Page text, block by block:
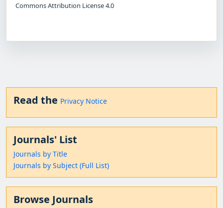
Commons Attribution License 4.0
Read the Privacy Notice
Journals' List
Journals by Title
Journals by Subject (Full List)
Browse Journals